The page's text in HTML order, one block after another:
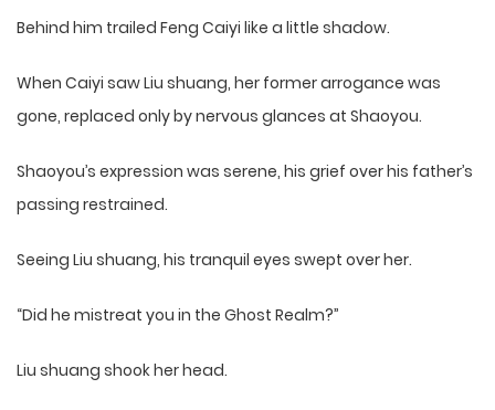
Behind him trailed Feng Caiyi like a little shadow.
When Caiyi saw Liu shuang, her former arrogance was
gone, replaced only by nervous glances at Shaoyou.
Shaoyou’s expression was serene, his grief over his father’s
passing restrained.
Seeing Liu shuang, his tranquil eyes swept over her.
“Did he mistreat you in the Ghost Realm?”
Liu shuang shook her head.